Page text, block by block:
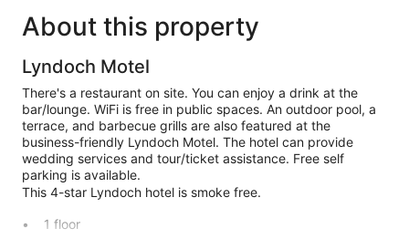
About this property
Lyndoch Motel
There's a restaurant on site. You can enjoy a drink at the
bar/lounge. WiFi is free in public spaces. An outdoor pool, a
terrace, and barbecue grills are also featured at the
business-friendly Lyndoch Motel. The hotel can provide
wedding services and tour/ticket assistance. Free self
parking is available.
This 4-star Lyndoch hotel is smoke free.
1 floor